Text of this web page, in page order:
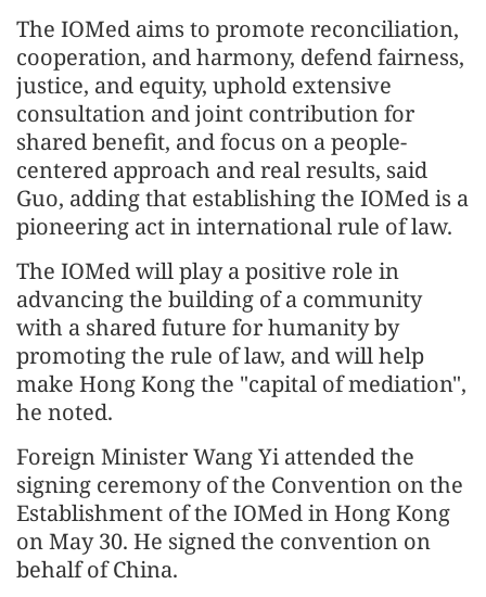
The IOMed aims to promote reconciliation,
cooperation, and harmony, defend fairness,
justice, and equity, uphold extensive
consultation and joint contribution for
shared benefit, and focus on a people-
centered approach and real results, said
Guo, adding that establishing the IOMed is a
pioneering act in international rule of law.
The IOMed will play a positive role in
advancing the building of a community
with a shared future for humanity by
promoting the rule of law, and will help
make Hong Kong the "capital of mediation",
he noted.
Foreign Minister Wang Yi attended the
signing ceremony of the Convention on the
Establishment of the IOMed in Hong Kong
on May 30. He signed the convention on
behalf of China.